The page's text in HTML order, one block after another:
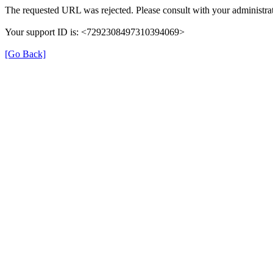
The requested URL was rejected. Please consult with your
Your support ID is: <7292308497310394069>
[Go Back]